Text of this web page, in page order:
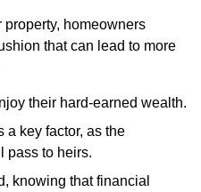
homeowners
that can lead to more
their hard-earned wealth.
a key factor, as the
pass to heirs.
knowing that financial